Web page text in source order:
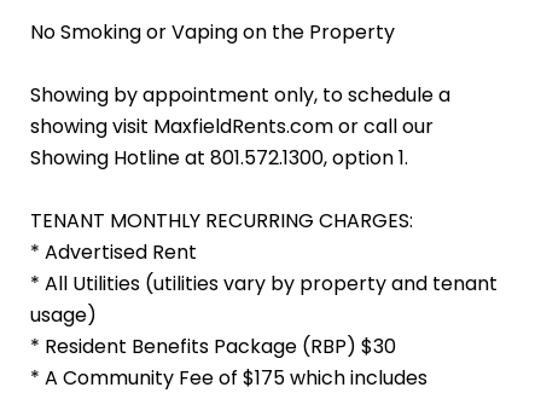
No Smoking or Vaping on the Property
Showing by appointment only, to schedule a
showing visit MaxfieldRents.com or call our
Showing Hotline at 801.572.1300, option 1.
TENANT MONTHLY RECURRING CHARGES:
* Advertised Rent
* All Utilities (utilities vary by property and tenant
usage)
* Resident Benefits Package (RBP) $30
* A Community Fee of $175 which includes